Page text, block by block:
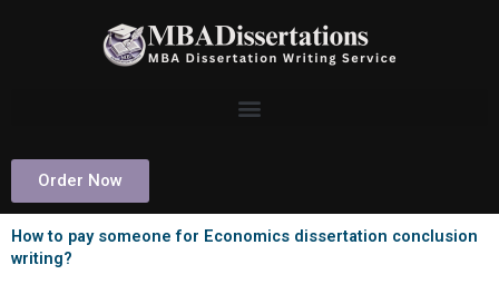
Order Now
How to pay someone for Economics dissertation conclusion
writing?